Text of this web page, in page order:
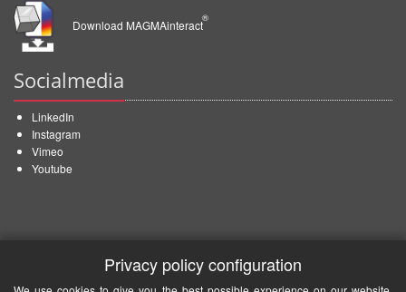
Download MAGMAinteract
®
Socialmedia
LinkedIn
Instagram
Vimeo
Youtube
Privacy policy configuration